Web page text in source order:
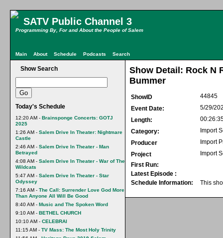
SATV Public Channel 3
Programming By, For and About the People of Salem
Main About Schedule Podcasts Search
Show Search
Today's Schedule
12:20 AM - Brainsponge Concerts: GOTJ
2025
1:26 AM - Salem Drive In Theater: Nightmare
Castle
2:46 AM - Salem Drive In Theater - Man
Betrayed
4:08 AM - Salem Drive In Theater - War of The
Wildcats
5:47 AM - Salem Drive In Theater - Star
Odyssey
7:16 AM - The Call: Surrender Love God More
Than Anyone All Will Be Good
8:40 AM - Music and The Spoken Word
9:10 AM - BETHEL CHURCH
10:10 AM - CELEBRAI
11:15 AM - TV Mass: The Most Holy Trinity
Show Detail: Rock N
Bummer
ShowID
44845
Event Date:
5/29/
Length:
Category:
Import
Producer
Import
Project
Import
First Run:
Latest Episode :
Schedule Information:
This